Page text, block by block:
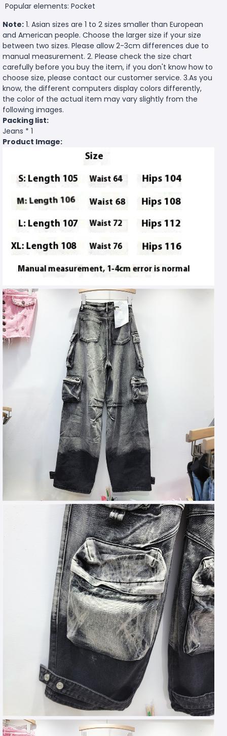
Popular elements: Pocket
Note: 1. Asian sizes are 1 to 2 sizes smaller than European
and American people. Choose the larger size if your size
between two sizes. Please allow 2-3cm differences due to
manual measurement. 2. Please check the size chart
carefully before you buy the item, if you don't know how to
choose size, please contact our customer service. 3.As you
know, the different computers display colors differently,
the color of the actual item may vary slightly from the
following images.
Packing list:
Jeans * 1
Product Image: